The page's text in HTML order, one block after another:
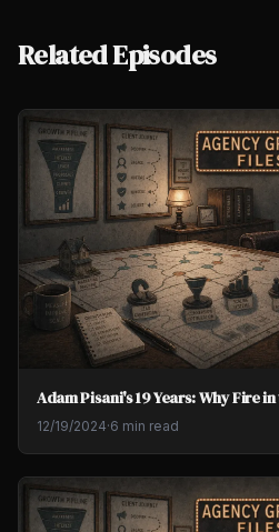
Related Episodes
Adam Pisani's 19 Years: Why Fire
12/19/2024·6 min read